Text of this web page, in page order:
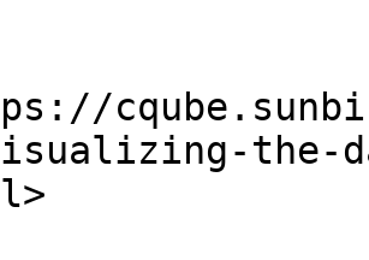
the-